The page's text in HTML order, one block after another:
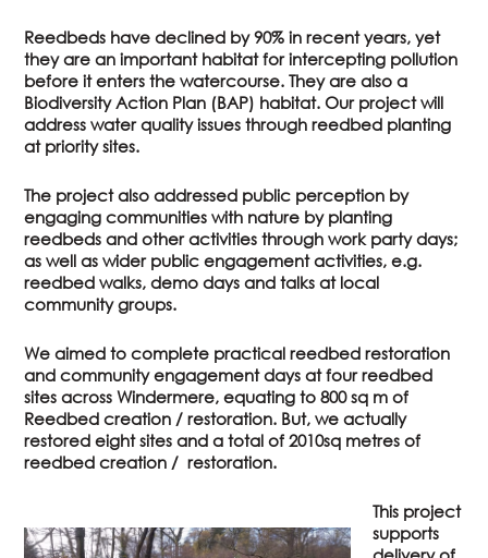
Reedbeds have declined by 90% in recent years, yet
they are an important habitat for intercepting pollution
before it enters the watercourse. They are also a
Biodiversity Action Plan (BAP) habitat. Our project will
address water quality issues through reedbed planting
at priority sites.
The project also addressed public perception by
engaging communities with nature by planting
reedbeds and other activities through work party days;
as well as wider public engagement activities, e.g.
reedbed walks, demo days and talks at local
community groups.
We aimed to complete practical reedbed restoration
and community engagement days at four reedbed
sites across Windermere, equating to 800 sq m of
Reedbed creation / restoration. But, we actually
restored eight sites and a total of 2010sq metres of
reedbed creation / restoration.
This project
supports